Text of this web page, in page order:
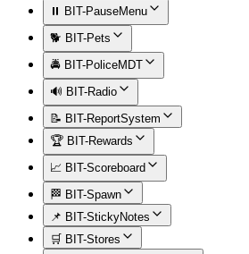
⏸️ BIT-PauseMenu
🐕 BIT-Pets
🚔 BIT-PoliceMDT
🔊 BIT-Radio
📝 BIT-ReportSystem
🏆 BIT-Rewards
📈 BIT-Scoreboard
🏁 BIT-Spawn
📌 BIT-StickyNotes
🛒 BIT-Stores